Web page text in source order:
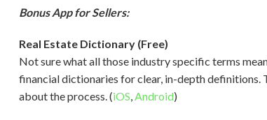
Bonus App for Sellers:
Real Estate Dictionary (Free)
Not sure what all those industry specific terms
financial dictionaries for clear, in-depth definitions.
about the process. (iOS,Android)